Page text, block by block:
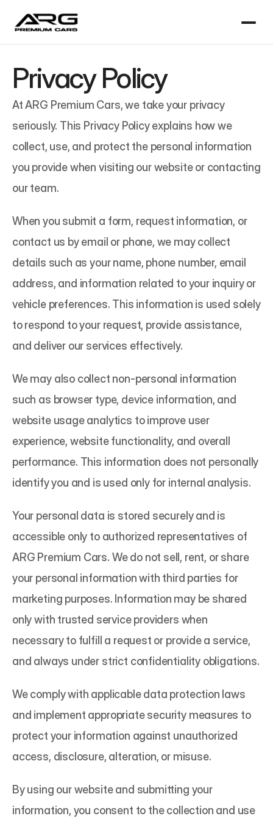
Privacy Policy
At ARG Premium Cars, we take your privacy
seriously. This Privacy Policy explains how we
collect, use, and protect the personal information
you provide when visiting our website or contacting
our team.
When you submit a form, request information, or
contact us by email or phone, we may collect
details such as your name, phone number, email
address, and information related to your inquiry or
vehicle preferences. This information is used solely
to respond to your request, provide assistance,
and deliver our services effectively.
We may also collect non-personal information
such as browser type, device information, and
website usage analytics to improve user
experience, website functionality, and overall
performance. This information does not personally
identify you and is used only for internal analysis.
Your personal data is stored securely and is
accessible only to authorized representatives of
ARG Premium Cars. We do not sell, rent, or share
your personal information with third parties for
marketing purposes. Information may be shared
only with trusted service providers when
necessary to fulfill a request or provide a service,
and always under strict confidentiality obligations.
We comply with applicable data protection laws
and implement appropriate security measures to
protect your information against unauthorized
access, disclosure, alteration, or misuse.
By using our website and submitting your
information, you consent to the collection and use